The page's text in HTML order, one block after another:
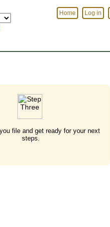
Home Log in
you file and get ready for your next
steps.